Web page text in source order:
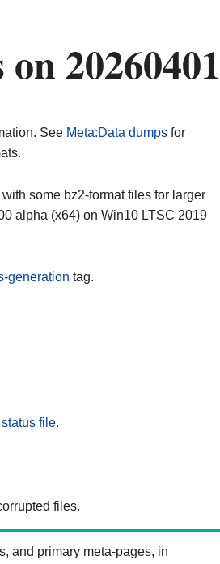
20260401
See Meta:Data dumpsfor
with some bz2-format files for larger
alpha (x64) on Win10 LTSC 2019
generation tag.
file.
files.
and primary meta-pages, in